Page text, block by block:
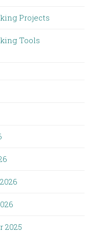
Projects
Tools
2025